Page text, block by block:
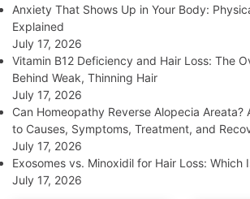
Anxiety That Shows Up in Your Body:
Explained
July 17, 2026
Vitamin B12 Deficiency and Hair Loss: The
Behind Weak, Thinning Hair
July 17, 2026
Can Homeopathy Reverse Alopecia Areata?
to Causes, Symptoms, Treatment, and
July 17, 2026
Exosomes vs. Minoxidil for Hair Loss: Which
July 17, 2026